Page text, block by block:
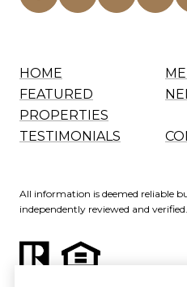
HOME
FEATURED
PROPERTIES
TESTIMONIALS
All information is deemed reliable
independently reviewed and verified.